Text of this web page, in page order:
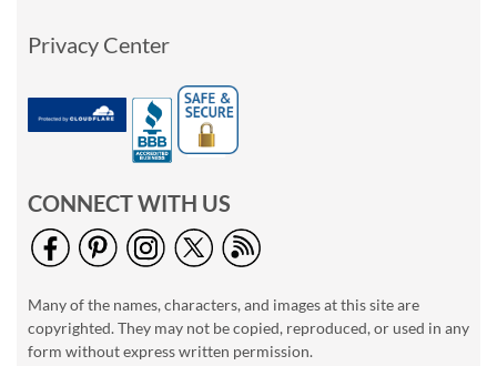
Privacy Center
CONNECT WITH US
Many of the names, characters, and images at this site are
copyrighted. They may not be copied, reproduced, or used in any
form without express written permission.